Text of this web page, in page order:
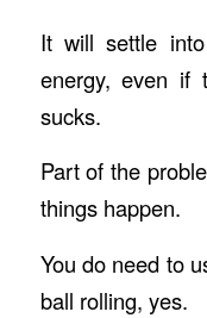
It will settle
energy, even if
sucks.
Part of the
things happen.
You do need to
ball rolling, yes.